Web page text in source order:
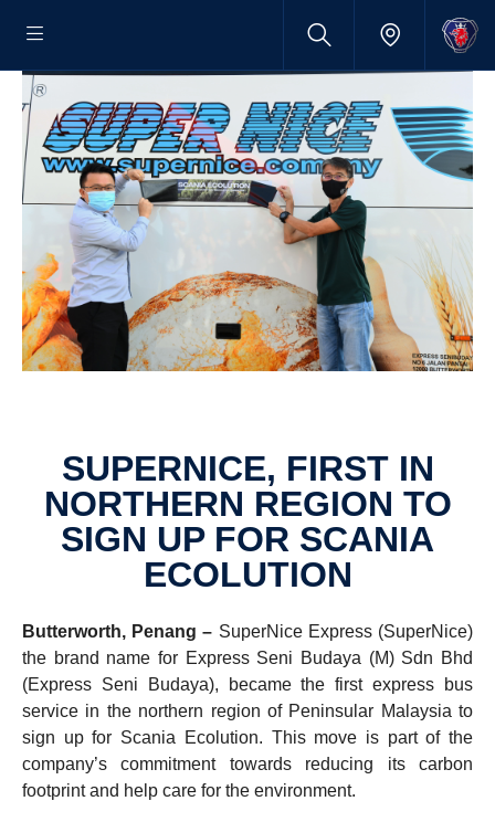
SUPER­NICE, FIRST IN
NORTHERN REGION TO
SIGN UP FOR SCANIA
ECOLU­TION
Butterworth, Penang – SuperNice Express (SuperNice)
the brand name for Express Seni Budaya (M) Sdn Bhd
(Express Seni Budaya), became the first express bus
service in the northern region of Peninsular Malaysia to
sign up for Scania Ecolution. This move is part of the
company’s commitment towards reducing its carbon
footprint and help care for the environment.